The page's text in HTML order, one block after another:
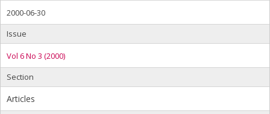
2000-06-30
Issue
Vol 6 No 3 (2000)
Section
Articles